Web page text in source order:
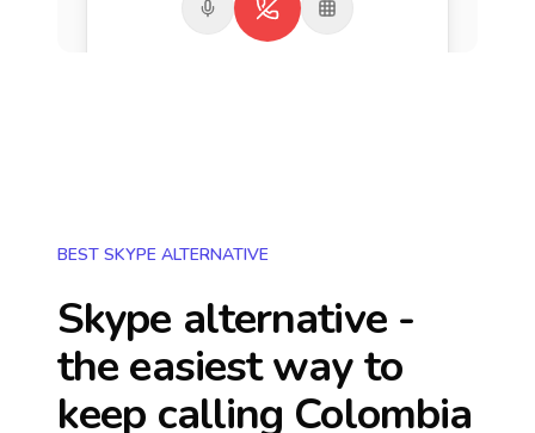
BEST SKYPE ALTERNATIVE
Skype alternative -
the easiest way to
keep calling Colombia